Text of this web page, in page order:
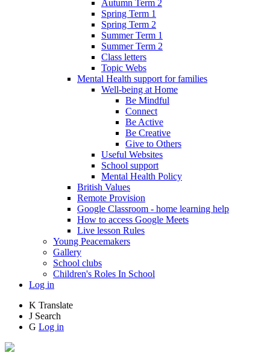
Autumn Term 2
Spring Term 1
Spring Term 2
Summer Term 1
Summer Term 2
Class letters
Topic Webs
Mental Health support for families
Well-being at Home
Be Mindful
Connect
Be Active
Be Creative
Give to Others
Useful Websites
School support
Mental Health Policy
British Values
Remote Provision
Google Classroom - home learning help
How to access Google Meets
Live lesson Rules
Young Peacemakers
Gallery
School clubs
Children's Roles In School
Log in
K Translate
J Search
G Log in